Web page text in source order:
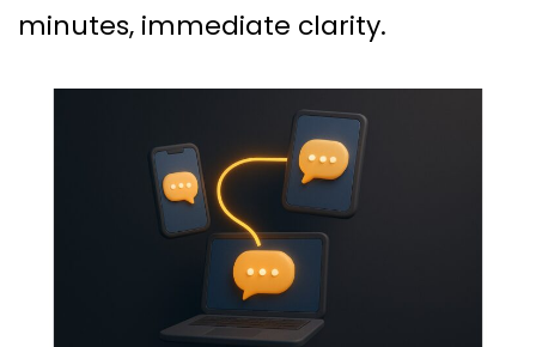
minutes, immediate clarity.